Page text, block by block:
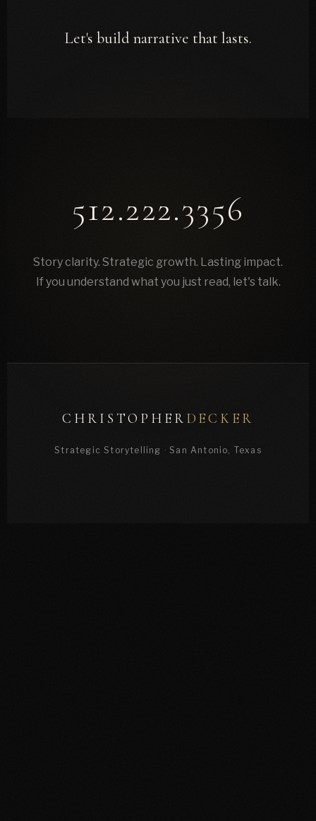
Let's build narrative that lasts.
512.222.3356
Story clarity. Strategic growth. Lasting impact.
If you understand what you just read, let's talk.
CHRISTOPHER DECKER
Strategic Storytelling · San Antonio, Texas